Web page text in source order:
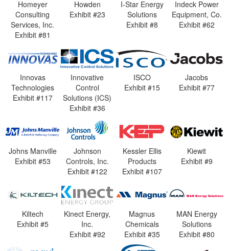
Homeyer
Consulting
Services, Inc.
Exhibit #81
Howden
Exhibit #23
I-Star Energy
Solutions
Exhibit #8
Indeck Power
Equipment, Co.
Exhibit #62
Innovas
Technologies
Exhibit #117
Innovative
Control
Solutions (ICS)
Exhibit #36
ISCO
Exhibit #15
Jacobs
Exhibit #77
Johns Manville
Exhibit #53
Johnson
Controls, Inc.
Exhibit #122
Kessler Ellis
Products
Exhibit #107
Kiewit
Exhibit #9
Kiltech
Exhibit #5
Kinect Energy,
Inc.
Exhibit #92
Magnus
Chemicals
Exhibit #35
MAN Energy
Solutions
Exhibit #80